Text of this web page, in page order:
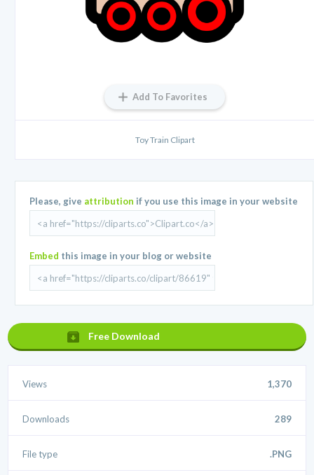
Add To Favorites
Toy Train Clipart
Please, give attribution if you use this image in your website
Embed this image in your blog or website
Free Download
Views 1,370
Downloads 289
File type .PNG